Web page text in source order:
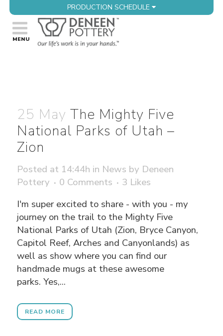
PRODUCTION SCHEDULE
25 May The Mighty Five
National Parks of Utah –
Zion
Posted at 14:44h in News by Deneen
Pottery
0 Comments 3 Likes
I'm super excited to share - with you - my
journey on the trail to the Mighty Five
National Parks of Utah (Zion, Bryce Canyon,
Capitol Reef, Arches and Canyonlands) as
well as show where you can find our
handmade mugs at these awesome
parks. Yes,...
READ MORE